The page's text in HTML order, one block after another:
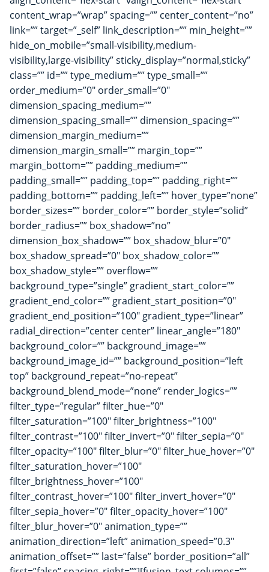
content_wrap=”wrap” spacing=”” center_content=”no”
link=”” target=”_self” link_description=”” min_height=””
hide_on_mobile=”small-visibility,medium-
visibility,large-visibility” sticky_display=”normal,sticky”
class=”” id=”” type_medium=”” type_small=””
order_medium=”0″ order_small=”0″
dimension_spacing_medium=””
dimension_spacing_small=”” dimension_spacing=””
dimension_margin_medium=””
dimension_margin_small=”” margin_top=””
margin_bottom=”” padding_medium=””
padding_small=”” padding_top=”” padding_right=””
padding_bottom=”” padding_left=”” hover_type=”none”
border_sizes=”” border_color=”” border_style=”solid”
border_radius=”” box_shadow=”no”
dimension_box_shadow=”” box_shadow_blur=”0″
box_shadow_spread=”0″ box_shadow_color=””
box_shadow_style=”” overflow=””
background_type=”single” gradient_start_color=””
gradient_end_color=”” gradient_start_position=”0″
gradient_end_position=”100″ gradient_type=”linear”
radial_direction=”center center” linear_angle=”180″
background_color=”” background_image=””
background_image_id=”” background_position=”left
top” background_repeat=”no-repeat”
background_blend_mode=”none” render_logics=””
filter_type=”regular” filter_hue=”0″
filter_saturation=”100″ filter_brightness=”100″
filter_contrast=”100″ filter_invert=”0″ filter_sepia=”0″
filter_opacity=”100″ filter_blur=”0″ filter_hue_hover=”0″
filter_saturation_hover=”100″
filter_brightness_hover=”100″
filter_contrast_hover=”100″ filter_invert_hover=”0″
filter_sepia_hover=”0″ filter_opacity_hover=”100″
filter_blur_hover=”0″ animation_type=””
animation_direction=”left” animation_speed=”0.3″
animation_offset=”” last=”false” border_position=”all”